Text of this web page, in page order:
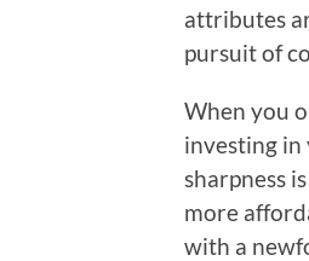
attributes
pursuit of
When you
investing in
sharpness
more
with a